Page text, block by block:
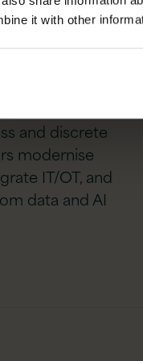
it with other
and discrete
modernise
IT/OT, and
data and AI